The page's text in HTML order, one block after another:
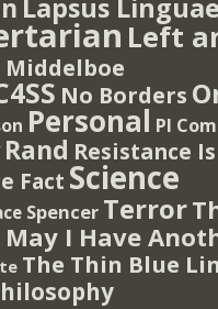
Lapsus Linguae
Left
Middelboe
No Borders
Personal PI
Rand Resistance
Fact Science
Spencer Terror
May I Have
The Thin Blue